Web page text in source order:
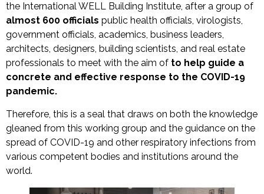
the International WELL Building Institute, after a group of
almost 600 officials public health officials, virologists,
government officials, academics, business leaders,
architects, designers, building scientists, and real estate
professionals to meet with the aim of to help guide a
concrete and effective response to the COVID-19
pandemic.
Therefore, this is a seal that draws on both the knowledge
gleaned from this working group and the guidance on the
spread of COVID-19 and other respiratory infections from
various competent bodies and institutions around the
world.